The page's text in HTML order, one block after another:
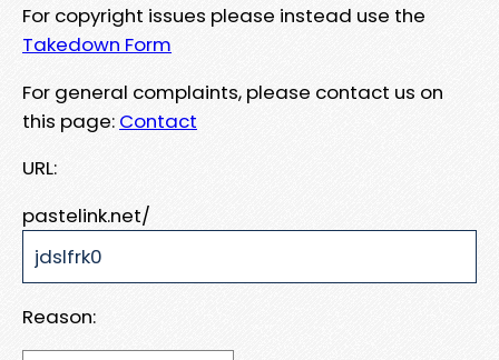
For copyright issues please instead use the
Takedown Form
For general complaints, please contact us on
this page: Contact
URL:
pastelink.net/
Reason: